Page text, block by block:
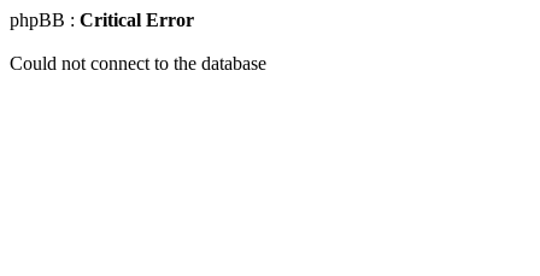
phpBB : Critical Error
Could not connect to the database